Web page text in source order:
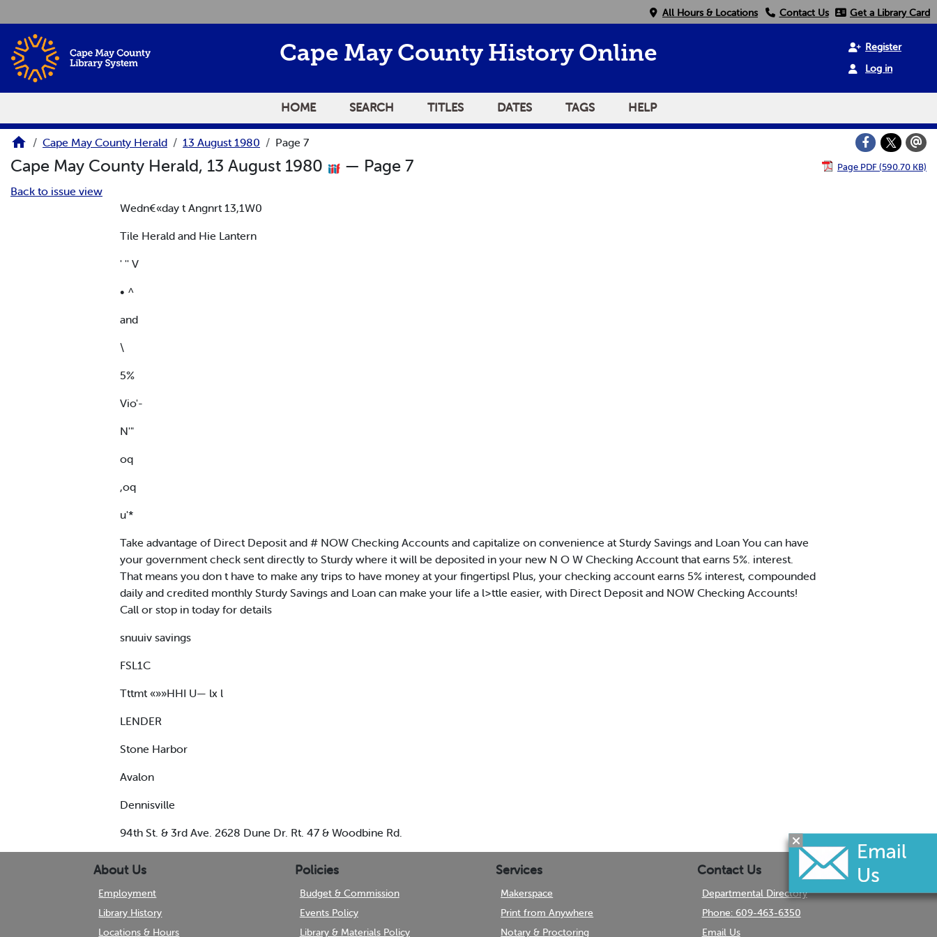
All Hours & Locations Contact Us Get a Library Card
Cape May County History Online
Register
Log in
HOME SEARCH TITLES DATES TAGS HELP
Cape May County Herald 13 August 1980 Page 7
Cape May County Herald, 13 August 1980 — Page 7 Page PDF (590.70 KB)
Back to issue view
Wedn€«day t Angnrt 13,1W0
Tile Herald and Hie Lantern
' '' V
• ^
and
\
5%
Vio'-
N'"
oq
,oq
u'*
Take advantage of Direct Deposit and # NOW Checking Accounts and capitalize on convenience at Sturdy Savings and Loan You can have
your government check sent directly to Sturdy where it will be deposited in your new N O W Checking Account that earns 5%. interest.
That means you don t have to make any trips to have money at your fingertipsl Plus, your checking account earns 5% interest, compounded
daily and credited monthly Sturdy Savings and Loan can make your life a l>ttle easier, with Direct Deposit and NOW Checking Accounts!
Call or stop in today for details
snuuiv savings
FSL1C
Tttmt «»»HHI U— lx l
LENDER
Stone Harbor
Avalon
Dennisville
94th St. & 3rd Ave. 2628 Dune Dr. Rt. 47 & Woodbine Rd.
About Us
Employment
Library History
Locations & Hours
Policies
Budget & Commission
Events Policy
Library & Materials Policy
Services
Makerspace
Print from Anywhere
Notary & Proctoring
Contact Us
Departmental Directory
Phone: 609-463-6350
Email Us